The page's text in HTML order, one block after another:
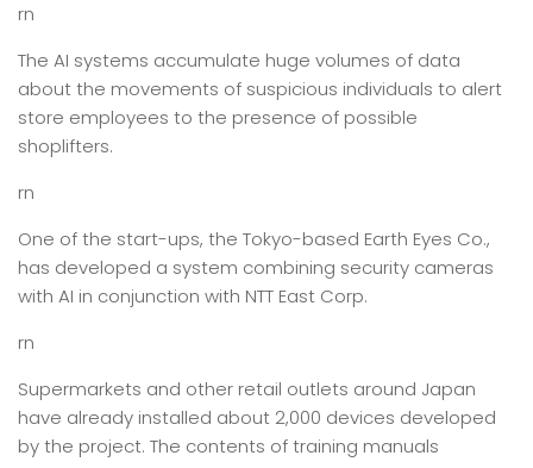
rn
The AI systems accumulate huge volumes of data
about the movements of suspicious individuals to alert
store employees to the presence of possible
shoplifters.
rn
One of the start-ups, the Tokyo-based Earth Eyes Co.,
has developed a system combining security cameras
with AI in conjunction with NTT East Corp.
rn
Supermarkets and other retail outlets around Japan
have already installed about 2,000 devices developed
by the project. The contents of training manuals